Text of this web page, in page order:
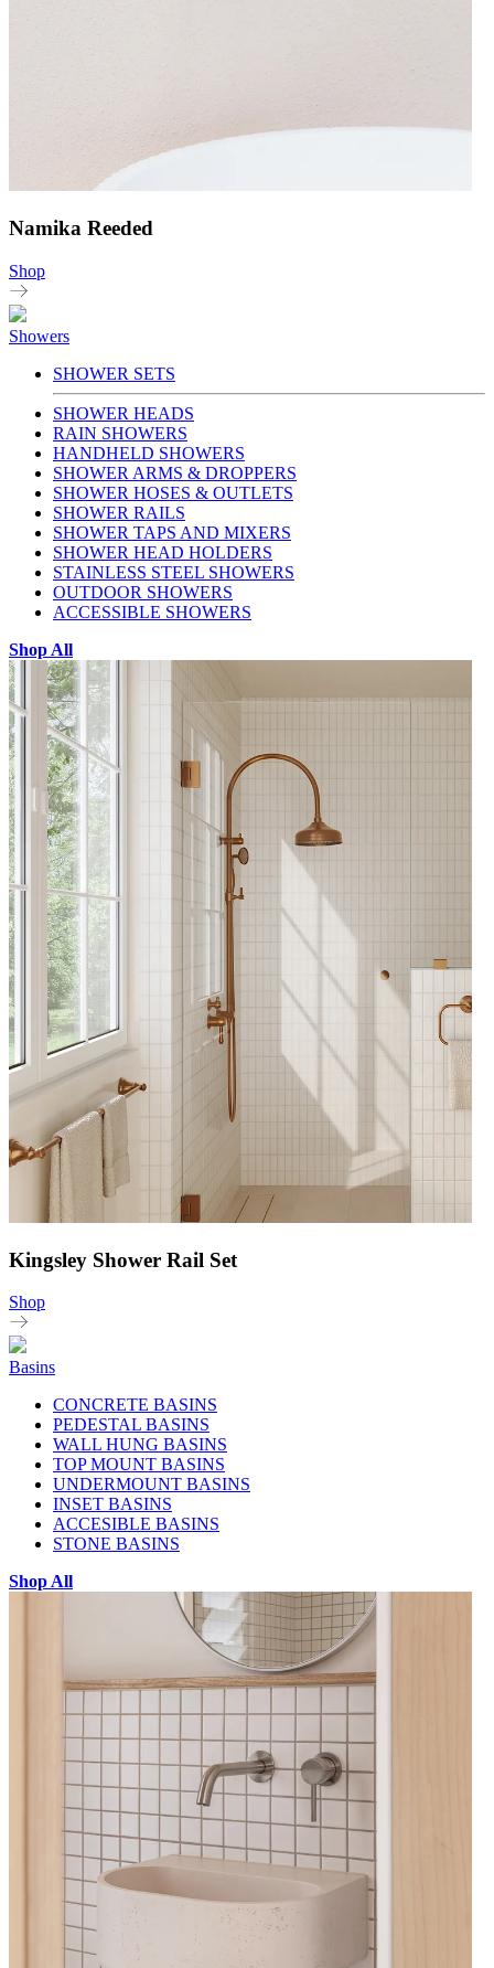
Namika Reeded
Shop
Showers
SHOWER SETS
SHOWER HEADS
RAIN SHOWERS
HANDHELD SHOWERS
SHOWER ARMS & DROPPERS
SHOWER HOSES & OUTLETS
SHOWER RAILS
SHOWER TAPS AND MIXERS
SHOWER HEAD HOLDERS
STAINLESS STEEL SHOWERS
OUTDOOR SHOWERS
ACCESSIBLE SHOWERS
Shop All
Kingsley Shower Rail Set
Shop
Basins
CONCRETE BASINS
PEDESTAL BASINS
WALL HUNG BASINS
TOP MOUNT BASINS
UNDERMOUNT BASINS
INSET BASINS
ACCESIBLE BASINS
STONE BASINS
Shop All